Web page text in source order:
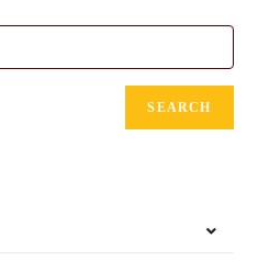
SEARCH